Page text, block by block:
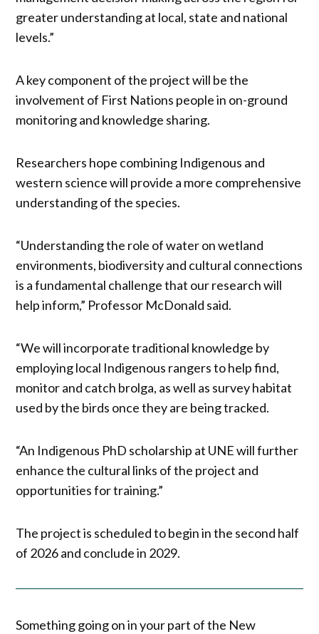
greater understanding at local, state and national
levels.”
A key component of the project will be the
involvement of First Nations people in on-ground
monitoring and knowledge sharing.
Researchers hope combining Indigenous and
western science will provide a more comprehensive
understanding of the species.
“Understanding the role of water on wetland
environments, biodiversity and cultural connections
is a fundamental challenge that our research will
help inform,” Professor McDonald said.
“We will incorporate traditional knowledge by
employing local Indigenous rangers to help find,
monitor and catch brolga, as well as survey habitat
used by the birds once they are being tracked.
“An Indigenous PhD scholarship at UNE will further
enhance the cultural links of the project and
opportunities for training.”
The project is scheduled to begin in the second half
of 2026 and conclude in 2029.
Something going on in your part of the New